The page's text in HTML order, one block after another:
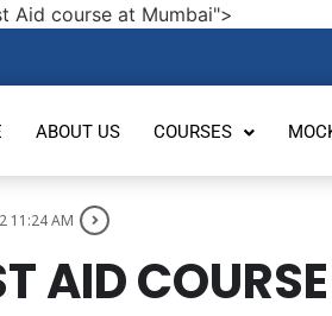
Aid course at Mumbai">
ABOUT US COURSES
11:24 AM
AID